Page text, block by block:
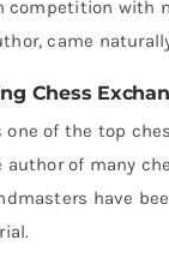
competition with
came
Chess
one of the top
of many
have